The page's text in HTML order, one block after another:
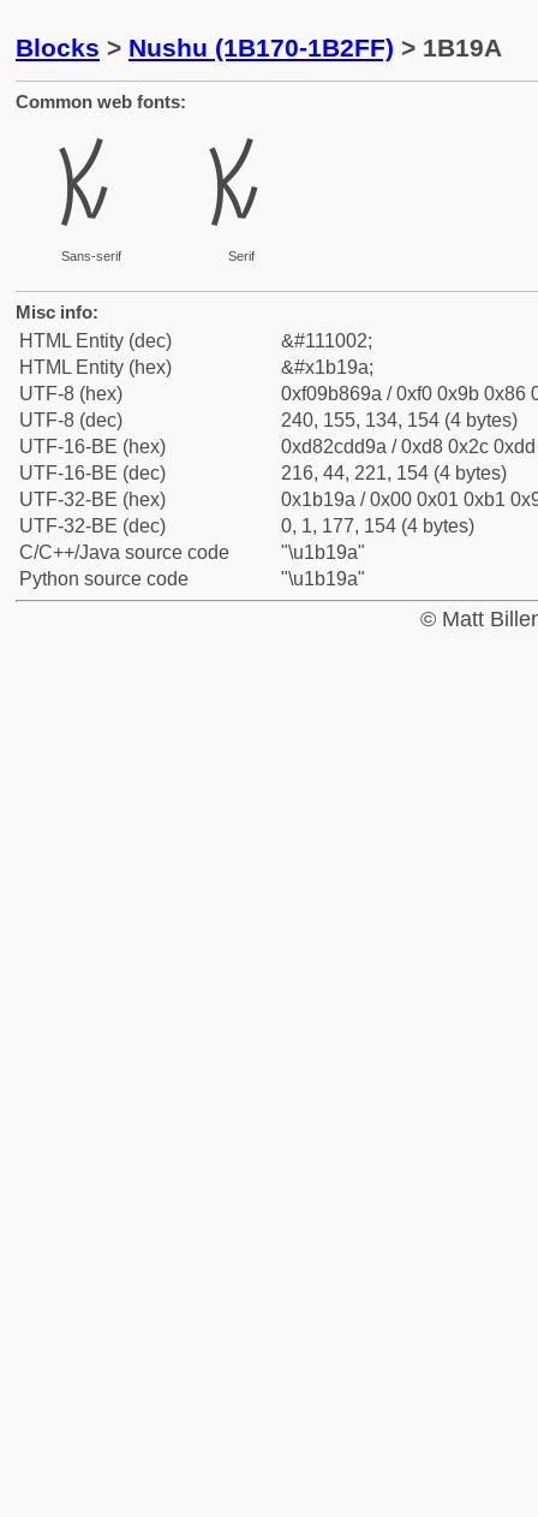
Blocks > Nushu (1B170-1B2FF) > 1B19A
Common web fonts:
𛆚
Sans-serif
𛆚
Serif
Misc info:
HTML Entity (dec)
&#111002;
HTML Entity (hex)
&#x1b19a;
UTF-8 (hex)
0xf09b869a / 0xf0 0x9b 0x86
UTF-8 (dec)
240, 155, 134, 154 (4 bytes)
UTF-16-BE (hex)
0xd82cdd9a / 0xd8 0x2c
UTF-16-BE (dec)
216, 44, 221, 154 (4 bytes)
UTF-32-BE (hex)
0x1b19a / 0x00 0x01 0xb1
UTF-32-BE (dec)
0, 1, 177, 154 (4 bytes)
C/C++/Java source code
"\u1b19a"
Python source code
"\u1b19a"
© Matt